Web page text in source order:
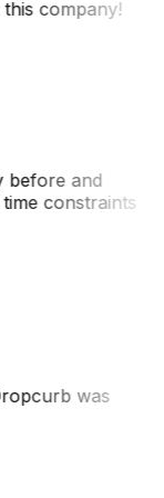
company!
before and
constraints
was